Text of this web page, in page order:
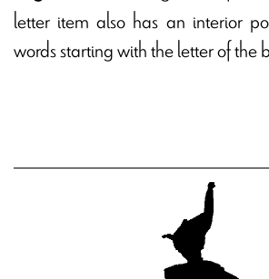
letter item also has an interior
words starting with the letter of the